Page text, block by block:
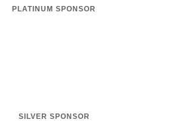
PLATINUM SPONSOR
SILVER SPONSOR